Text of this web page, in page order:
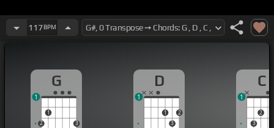
117BPM
G
2
1
3
1
D
1
3
2
1
C
3
2
1